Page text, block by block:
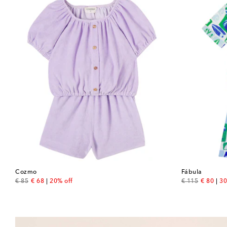
Cozmo
€ 85
original price
€ 68
discount price
20% off
Fábula
€ 115
original price
€ 80
discount